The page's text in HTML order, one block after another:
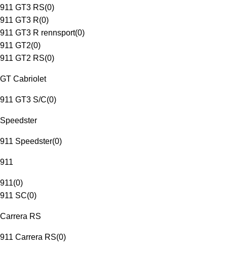
911 GT3 RS(0)
911 GT3 R(0)
911 GT3 R rennsport(0)
911 GT2(0)
911 GT2 RS(0)
GT Cabriolet
911 GT3 S/C(0)
Speedster
911 Speedster(0)
911
911(0)
911 SC(0)
Carrera RS
911 Carrera RS(0)